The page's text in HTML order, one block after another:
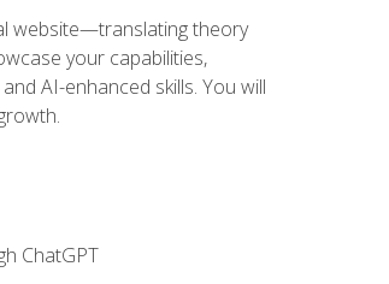
website—translating theory
your capabilities,
AI-enhanced skills. You will
ChatGPT